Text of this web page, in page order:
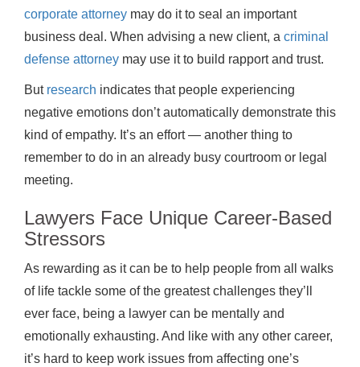
corporate attorney may do it to seal an important
business deal. When advising a new client, a criminal
defense attorney may use it to build rapport and trust.
But research indicates that people experiencing
negative emotions don’t automatically demonstrate this
kind of empathy. It’s an effort — another thing to
remember to do in an already busy courtroom or legal
meeting.
Lawyers Face Unique Career-Based
Stressors
As rewarding as it can be to help people from all walks
of life tackle some of the greatest challenges they’ll
ever face, being a lawyer can be mentally and
emotionally exhausting. And like with any other career,
it’s hard to keep work issues from affecting one’s